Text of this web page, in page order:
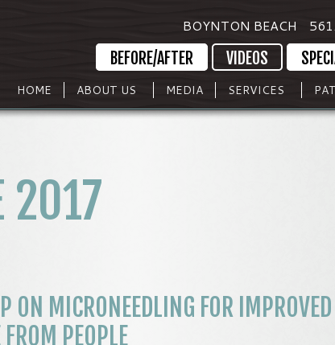
BOYNTON BEACH
BEFORE/AFTER VIDEOS
HOME ABOUT US MEDIA SERVICES
2017
ON MICRONEEDLING FOR IMPROVED
PEOPLE